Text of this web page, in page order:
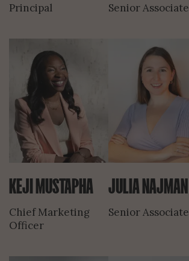
Principal Senior Associate
KEJI MUSTAPHA
Chief Marketing
Officer
JULIA NAJMAN
Senior Associate